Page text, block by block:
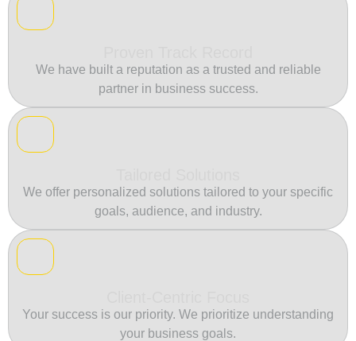
We have built a reputation as a trusted and reliable
partner in business success.
We offer personalized solutions tailored to your specific
goals, audience, and industry.
Your success is our priority. We prioritize understanding
your business goals.